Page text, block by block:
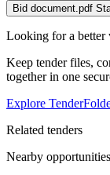
Bid document.pdf
Looking for a better
Keep tender files,
together in one
Explore
Related tenders
Nearby